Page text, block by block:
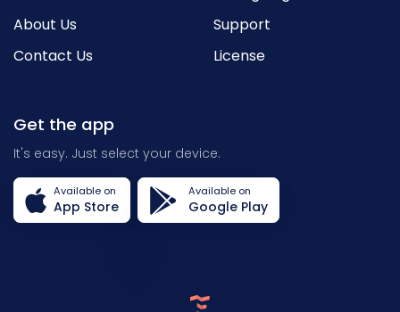
About Us
Contact Us
Support
License
Get the app
It's easy. Just select your device.
Available on
App Store
Available on
Google Play